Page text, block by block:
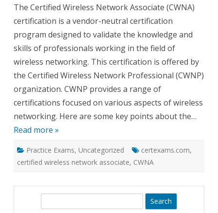
Wireless
Network
Associate
Certification
About
The Certified Wireless Network Associate (CWNA)
certification is a vendor-neutral certification
program designed to validate the knowledge and
skills of professionals working in the field of
wireless networking. This certification is offered by
the Certified Wireless Network Professional (CWNP)
organization. CWNP provides a range of
certifications focused on various aspects of wireless
networking. Here are some key points about the…
Read more »
Practice Exams, Uncategorized certexams.com,
certified wireless network associate, CWNA